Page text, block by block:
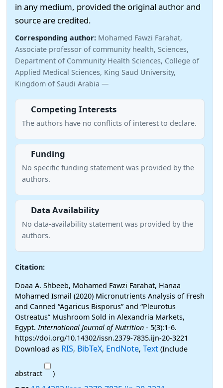
in any medium, provided the original author and
source are credited.
Corresponding author: Mohamed Fawzi Farahat,
Associate professor of community health, Sciences,
Department of Community Health Sciences, College of
Applied Medical Sciences, King Saud University,
Kingdom of Saudi Arabia —
Competing Interests
The authors have no conflicts of interest to declare.
Funding
No specific funding statement was provided by the
authors.
Data Availability
No data-availability statement was provided by the
authors.
Citation:
Doaa A. Shbeeb, Mohamed Fawzi Farahat, Hanaa
Mohamed Ismail (2020) Micronutrients Analysis of Fresh
and Canned “Agaricus Bisporus” and “Pleurotus
Ostreatus” Mushroom Sold in Alexandria Markets,
Egypt.International Journal of Nutrition - 5(3):1-6.
https://doi.org/10.14302/issn.2379-7835.ijn-20-3221
Download as RIS, BibTeX, EndNote, Text (Include
abstract
)